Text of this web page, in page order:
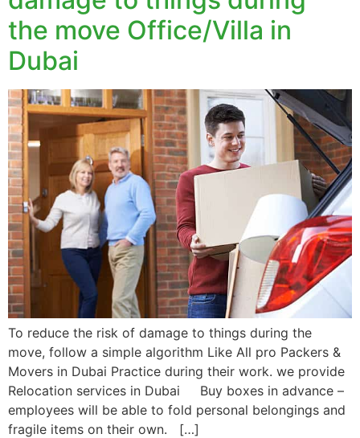
the move Office/Villa in
Dubai
To reduce the risk of damage to things during the
move, follow a simple algorithm Like All pro Packers &
Movers in Dubai Practice during their work. we provide
Relocation services in Dubai Buy boxes in advance –
employees will be able to fold personal belongings and
fragile items on their own. […]